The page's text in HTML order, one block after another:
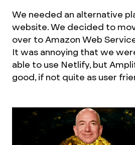
We needed an alternative
website. We decided to
over to Amazon Web
It was annoying that we
able to use Netlify, but
good, if not quite as user